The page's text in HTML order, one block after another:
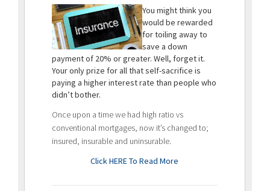
You might think you
would be rewarded
for toiling away to
save a down
payment of 20% or greater. Well, forget it.
Your only prize for all that self-sacrifice is
paying a higher interest rate than people who
didn’t bother.
Once upon a time we had high ratio vs
conventional mortgages, now it’s changed to;
insured, insurable and uninsurable.
Click HERE To Read More